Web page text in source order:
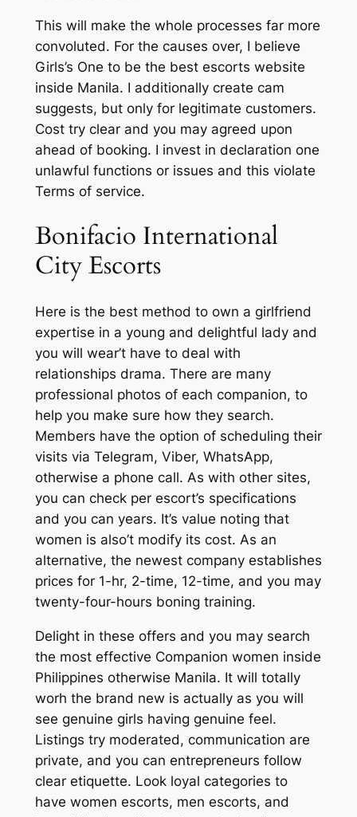
This will make the whole processes far more
convoluted. For the causes over, I believe
Girls’s One to be the best escorts website
inside Manila. I additionally create cam
suggests, but only for legitimate customers.
Cost try clear and you may agreed upon
ahead of booking. I invest in declaration one
unlawful functions or issues and this violate
Terms of service.
Bonifacio International
City Escorts
Here is the best method to own a girlfriend
expertise in a young and delightful lady and
you will wear’t have to deal with
relationships drama. There are many
professional photos of each companion, to
help you make sure how they search.
Members have the option of scheduling their
visits via Telegram, Viber, WhatsApp,
otherwise a phone call. As with other sites,
you can check per escort’s specifications
and you can years. It’s value noting that
women is also’t modify its cost. As an
alternative, the newest company establishes
prices for 1-hr, 2-time, 12-time, and you may
twenty-four-hours boning training.
Delight in these offers and you may search
the most effective Companion women inside
Philippines otherwise Manila. It will totally
worh the brand new is actually as you will
see genuine girls having genuine feel.
Listings try moderated, communication are
private, and you can entrepreneurs follow
clear etiquette. Look loyal categories to
have women escorts, men escorts, and